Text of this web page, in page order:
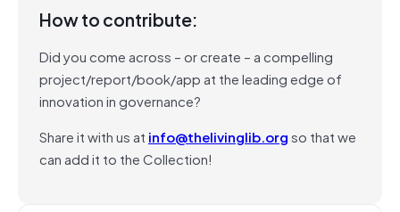
How to contribute:
Did you come across – or create – a compelling
project/report/book/app at the leading edge of
innovation in governance?
Share it with us at info@thelivinglib.orgso that we
can add it to the Collection!